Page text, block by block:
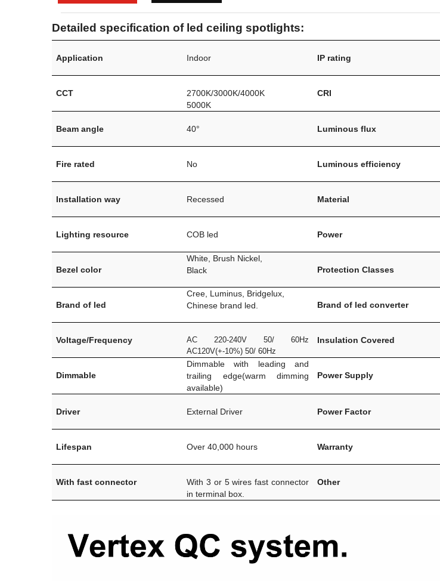
Detailed specification of led ceiling spotlights:
Application Indoor IP rating
CCT
2700K/3000K/4000K
5000K
CRI
Beam angle 40° Luminous flux
Fire rated No Luminous efficiency
Installation way Recessed Material
Lighting resource COB led Power
Bezel color
White, Brush Nickel,
Black
Protection Classes
Brand of led
Cree, Luminus, Bridgelux,
Chinese brand led.
Brand of led converter
Voltage/Frequency
AC 220-240V 50/ 60Hz
AC120V(+-10%) 50/ 60Hz
Insulation Covered
Dimmable
Dimmable with leading and
trailing edge(warm dimming
available)
Power Supply
Driver External Driver Power Factor
Lifespan Over 40,000 hours Warranty
With fast connector
With 3 or 5 wires fast connector
in terminal box.
Other